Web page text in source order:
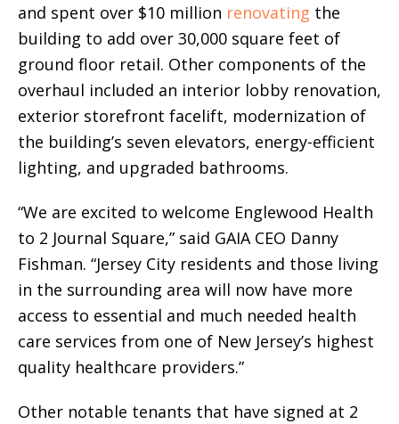
and spent over $10 million renovating the
building to add over 30,000 square feet of
ground floor retail. Other components of the
overhaul included an interior lobby renovation,
exterior storefront facelift, modernization of
the building’s seven elevators, energy-efficient
lighting, and upgraded bathrooms.
“We are excited to welcome Englewood Health
to 2 Journal Square,” said GAIA CEO Danny
Fishman. “Jersey City residents and those living
in the surrounding area will now have more
access to essential and much needed health
care services from one of New Jersey’s highest
quality healthcare providers.”
Other notable tenants that have signed at 2